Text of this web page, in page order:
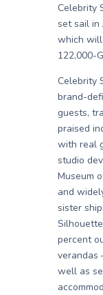
Celebrity
set sail in
which
122,000-
Celebrity
brand-
guests,
praised
with real
studio
Museum
and
sister
percent
verandas
well as